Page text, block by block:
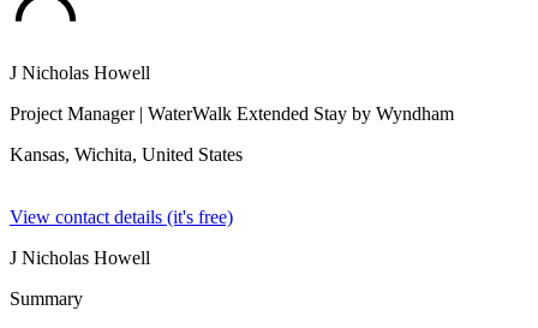
J Nicholas Howell
Project Manager| WaterWalk Extended Stay by Wyndham
Kansas, Wichita, United States
View contact details (it's free)
J Nicholas Howell
Summary